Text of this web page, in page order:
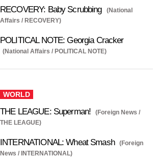
RECOVERY: Baby Scrubbing
(National
Affairs / RECOVERY)
POLITICAL NOTE: Georgia Cracker
(National Affairs / POLITICAL NOTE)
WORLD
THE LEAGUE: Superman!
(Foreign News /
THE LEAGUE)
INTERNATIONAL: Wheat Smash
(Foreign
News / INTERNATIONAL)